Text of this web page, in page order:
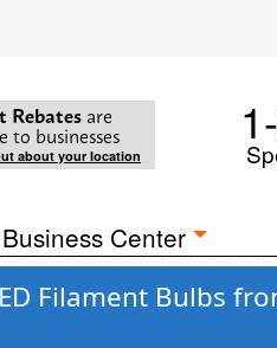
Rebates are
to businesses
about your location
Business Center
Filament Bulbs